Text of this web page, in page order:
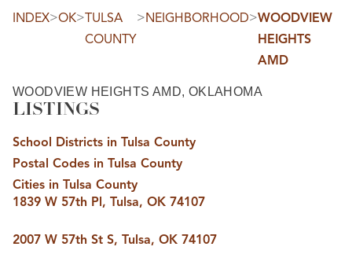
SEARCH CLAREMORE
SEARCH MIDTOWN TULSA
TOP AREAS
BIXBY
CLAREMORE
JENKS
MIDTOWN TULSA
SOUTH TULSA
BUYING
BUY A HOME
REAL ESTATE GLOSSARY
INDEX>OK>TULSA
COUNTY
>NEIGHBORHOOD>WOODVIEW
HEIGHTS
AMD
WOODVIEW HEIGHTS AMD, OKLAHOMA
LISTINGS
School Districts in Tulsa County
Postal Codes in Tulsa County
Cities in Tulsa County
1839 W 57th Pl, Tulsa, OK 74107
2007 W 57th St S, Tulsa, OK 74107